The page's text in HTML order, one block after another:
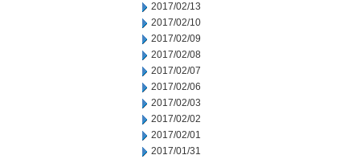
2017/02/13
2017/02/10
2017/02/09
2017/02/08
2017/02/07
2017/02/06
2017/02/03
2017/02/02
2017/02/01
2017/01/31